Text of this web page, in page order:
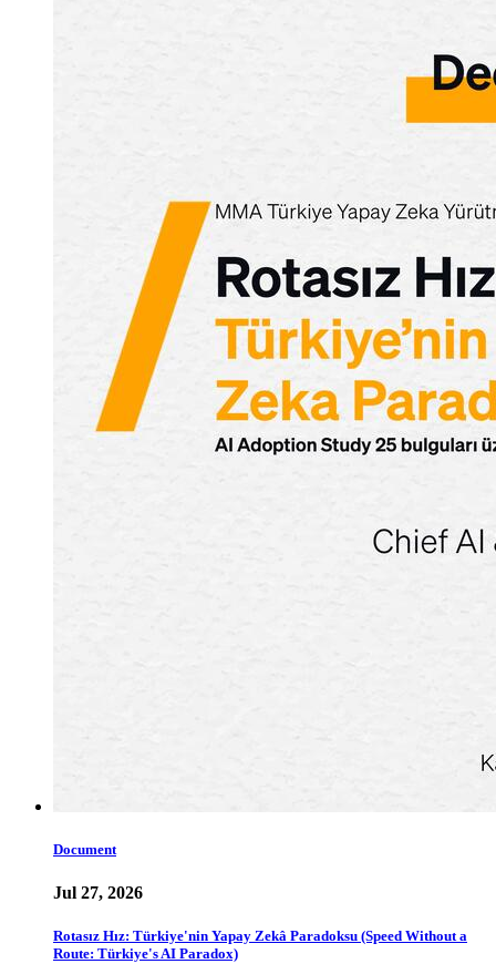
Document
Jul 27, 2026
Rotasız Hız: Türkiye'nin Yapay Zekâ Paradoksu (Speed Without a
Route: Türkiye's AI Paradox)